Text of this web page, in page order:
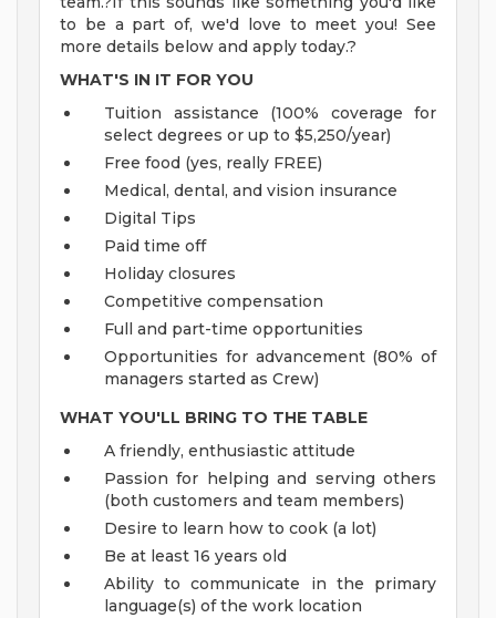
to be a part of, we'd love to meet you! See
more details below and apply today.?
WHAT'S IN IT FOR YOU
Tuition assistance (100% coverage for
select degrees or up to $5,250/year)
Free food (yes, really FREE)
Medical, dental, and vision insurance
Digital Tips
Paid time off
Holiday closures
Competitive compensation
Full and part-time opportunities
Opportunities for advancement (80% of
managers started as Crew)
WHAT YOU'LL BRING TO THE TABLE
A friendly, enthusiastic attitude
Passion for helping and serving others
(both customers and team members)
Desire to learn how to cook (a lot)
Be at least 16 years old
Ability to communicate in the primary
language(s) of the work location